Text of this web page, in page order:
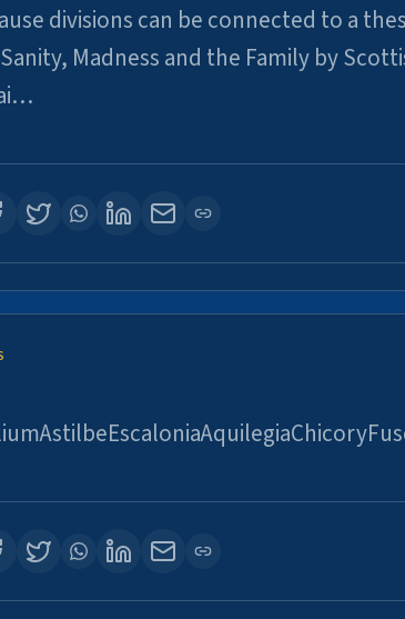
divisions can be connected to a
Madness and the Family by